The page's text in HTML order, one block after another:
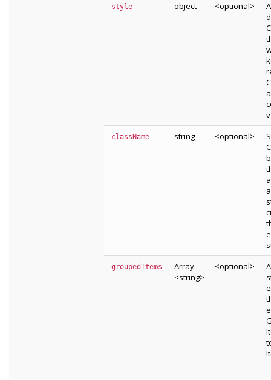
style object <optional>
className string <optional>
groupedItems
Array.
<string>
<optional>